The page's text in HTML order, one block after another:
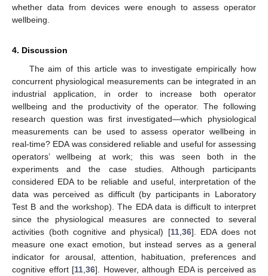
whether data from devices were enough to assess operator
wellbeing.
4. Discussion
The aim of this article was to investigate empirically how
concurrent physiological measurements can be integrated in an
industrial application, in order to increase both operator
wellbeing and the productivity of the operator. The following
research question was first investigated—which physiological
measurements can be used to assess operator wellbeing in
real-time? EDA was considered reliable and useful for assessing
operators’ wellbeing at work; this was seen both in the
experiments and the case studies. Although participants
considered EDA to be reliable and useful, interpretation of the
data was perceived as difficult (by participants in Laboratory
Test B and the workshop). The EDA data is difficult to interpret
since the physiological measures are connected to several
activities (both cognitive and physical) [11, 36]. EDA does not
measure one exact emotion, but instead serves as a general
indicator for arousal, attention, habituation, preferences and
cognitive effort [11 36]. However, although EDA is perceived as